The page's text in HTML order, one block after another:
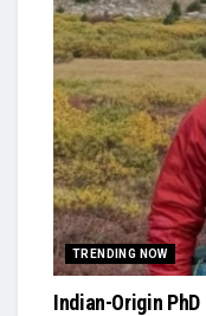
TRENDING NOW
Indian-Origin